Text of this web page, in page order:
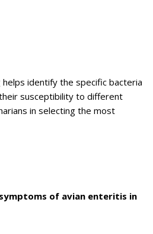
identify the specific bacteria
susceptibility to different
in selecting the most
of avian enteritis in